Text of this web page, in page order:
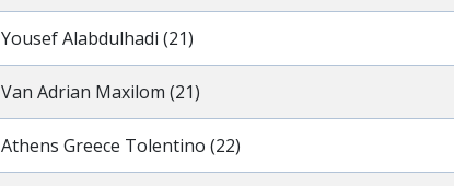
Yousef Alabdulhadi (21)
Van Adrian Maxilom (21)
Athens Greece Tolentino (22)